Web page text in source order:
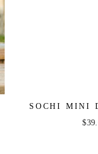
SOCHI MINI
FEATHER